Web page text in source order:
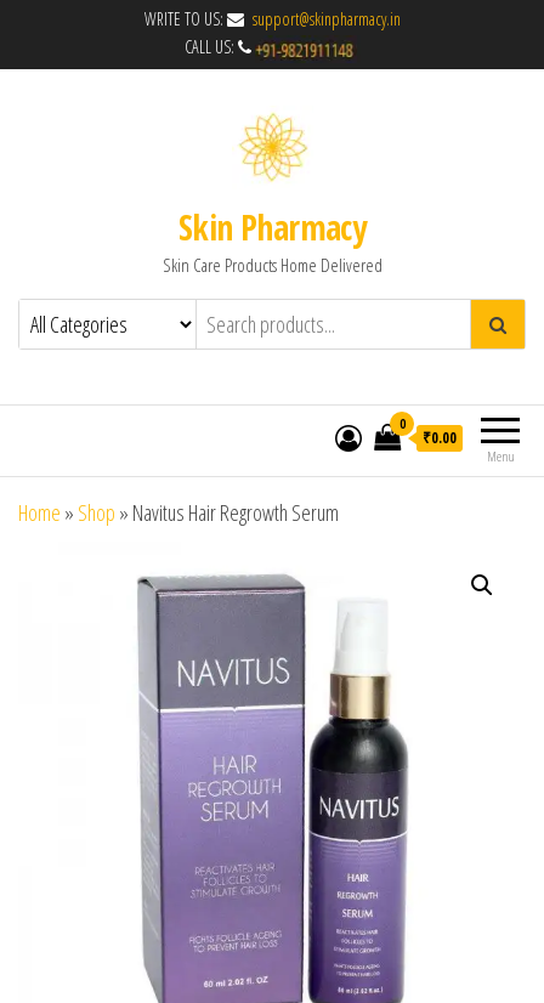
WRITE TO US:
support@skinpharmacy.in
CALL US:
Skin Pharmacy
Skin Care Products Home Delivered
Menu
0
₹0.00
Home » Shop » Navitus Hair Regrowth Serum